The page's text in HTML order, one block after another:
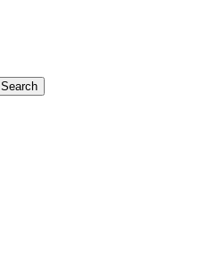
Search